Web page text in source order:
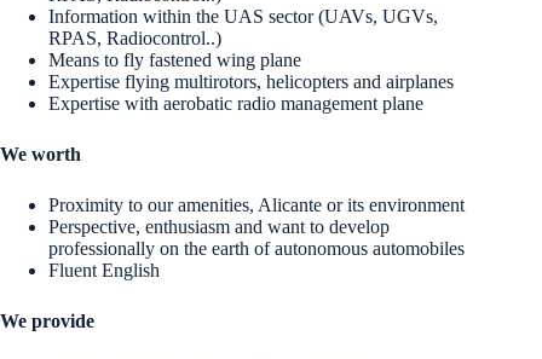
Information within the UAS sector (UAVs, UGVs,
RPAS, Radiocontrol..)
Means to fly fastened wing plane
Expertise flying multirotors, helicopters and airplanes
Expertise with aerobatic radio management plane
We worth
Proximity to our amenities, Alicante or its environment
Perspective, enthusiasm and want to develop
professionally on the earth of autonomous automobiles
Fluent English
We provide